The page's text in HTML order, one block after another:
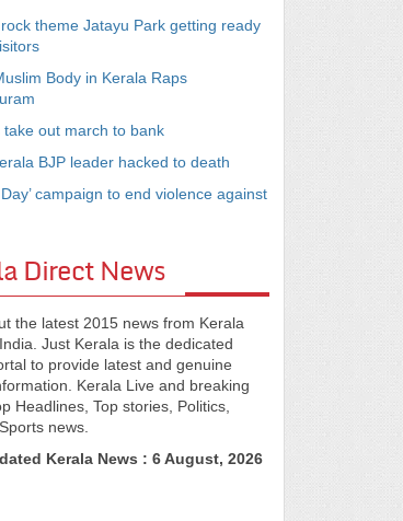
rock theme Jatayu Park getting ready
Body in Kerala Raps
take out march to bank
BJP leader hacked to death
campaign to end violence against
Direct News
the latest 2015 news from Kerala
Just Kerala is the dedicated
to provide latest and genuine
Kerala Live and breaking
Headlines, Top stories, Politics,
news.
Kerala News : 6 August, 2026